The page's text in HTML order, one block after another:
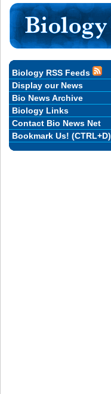
Biology RSS Feeds
Display our News
Bio News Archive
Biology Links
Contact Bio News Net
Bookmark Us! (CTRL+D)